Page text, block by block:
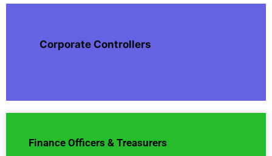
Corporate Controllers
Finance Officers & Treasurers